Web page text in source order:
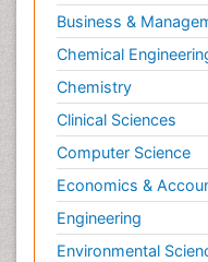
Business &
Chemical
Chemistry
Clinical Sciences
Computer Science
Economics &
Engineering
Environmental